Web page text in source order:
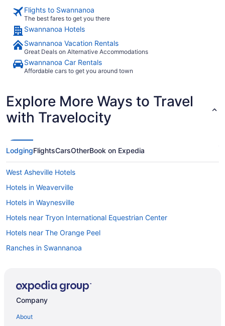
Flights to Swannanoa
The best fares to get you there
Swannanoa Hotels
Swannanoa Vacation Rentals
Great Deals on Alternative Accommodations
Swannanoa Car Rentals
Affordable cars to get you around town
Explore More Ways to Travel
with Travelocity
LodgingFlightsCarsOtherBook on Expedia
West Asheville Hotels
Hotels in Weaverville
Hotels in Waynesville
Hotels near Tryon International Equestrian Center
Hotels near The Orange Peel
Ranches in Swannanoa
Lodges in Swannanoa
Company
About